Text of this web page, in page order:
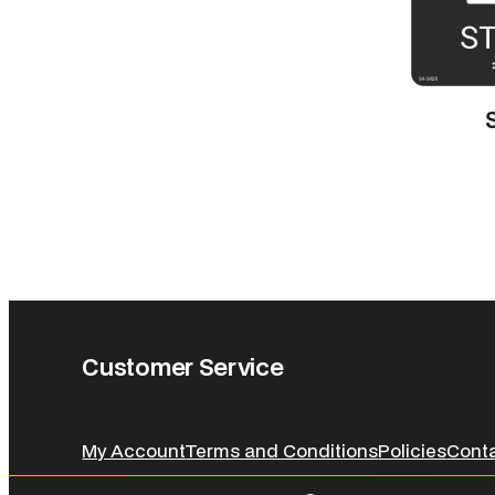
Customer Service
My AccountTerms and ConditionsPolicies